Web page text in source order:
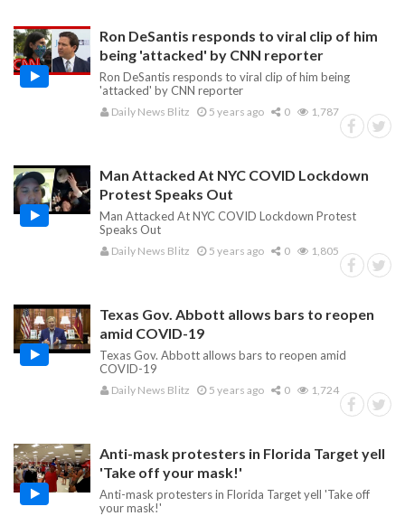
Ron DeSantis responds to viral clip of him
being 'attacked' by CNN reporter
Ron DeSantis responds to viral clip of him being
'attacked' by CNN reporter
Daily News Blitz 5 years ago 0 1,787
Man Attacked At NYC COVID Lockdown
Protest Speaks Out
Man Attacked At NYC COVID Lockdown Protest
Speaks Out
Daily News Blitz 5 years ago 0 1,805
Texas Gov. Abbott allows bars to reopen
amid COVID-19
Texas Gov. Abbott allows bars to reopen amid
COVID-19
Daily News Blitz 5 years ago 0 1,724
Anti-mask protesters in Florida Target yell
'Take off your mask!'
Anti-mask protesters in Florida Target yell 'Take off
your mask!'